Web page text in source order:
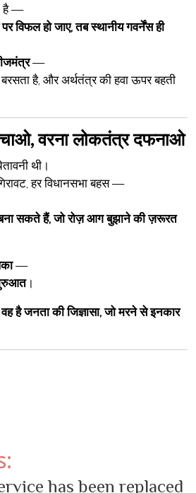
है —
विफल हो जाए, तब स्थानीय गवर्नेंस ही
—
बरसता है, और अर्थतंत्र की हवा ऊपर बहती
बचाओ, वरना लोकतंत्र दफनाओ
थी।
हर विधानसभा बहस —
सकते हैं, जो रोज़ आग बुझाने की ज़रूरत
—
।
वह है जनता की जिज्ञासा, जो मरने से इनकार
has been replaced